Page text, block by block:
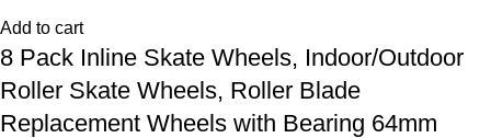
Add to cart
8 Pack Inline Skate Wheels, Indoor/Outdoor
Roller Skate Wheels, Roller Blade
Replacement Wheels with Bearing 64mm